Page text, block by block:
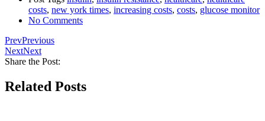
costs, new york times, increasing costs, costs, glucose monitor
No Comments
PrevPrevious
NextNext
Share the Post:
Related Posts